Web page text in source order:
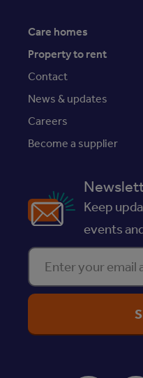
Care homes
Property to rent
Contact
News & updates
Careers
Become a supplier
Keep
events
Enter your email address